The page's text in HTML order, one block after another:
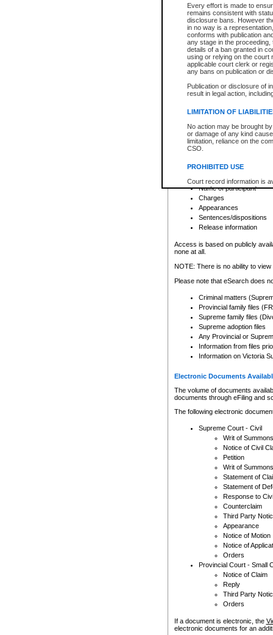
Every effort is made to
remains consistent with
disclosure bans. However
in no way is a
conforms with publication
any stage in the
details of a ban granted in
using or relying on the court
applicable court clerk or
any bans on publication or
Publication or disclosure of
result in legal action,
LIMITATION OF
No action may be brought
or damage of any kind
limitation, reliance on the
CSO.
PROHIBITED USE
Court record information is
research purposes and may
resale or other commercial
Office of the Chief Justice
Office of the Chief Justice
information) or Office of the
court record information
Any other use of CSO or
to CSO and may be subject
Date the file was opened
Style of cause
Names of parties and
List of filed documents
Court appearance details
Chamber appearance
Disposition
Provincial Traffic and
search to narrow down the
Depending on a file's access
criminal court files such as:
File number
Date the file was opened
Registry location
Name of participant
Charges
Appearances
Sentences/dispositions
Release information
Access is based on publicly
none at all.
NOTE: There is no ability to
Please note that eSearch does
Criminal matters
Provincial family files
Supreme family files
Supreme adoption files
Any Provincial or
Information from files
Information on Victoria
Electronic Documents
The volume of documents
documents through eFiling and
The following electronic
Supreme Court - Civil
Writ of Summons
Notice of Civil
Petition
Writ of Summons
Statement of
Statement of
Response to
Counterclaim
Third Party
Appearance
Notice of Motion
Notice of
Orders
Provincial Court - Small
Notice of Claim
Reply
Third Party
Orders
If a document is electronic, the
electronic documents for an